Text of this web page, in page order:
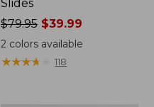
Slides
Price
was
from:
$79.95
$79.95 $39.99
2 colors available
★★★★
★★★★ 118